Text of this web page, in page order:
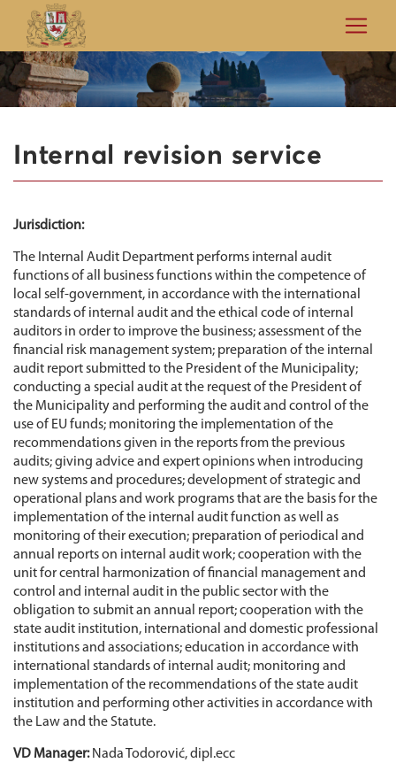
Internal revision service
Jurisdiction:
The Internal Audit Department performs internal audit
functions of all business functions within the competence of
local self-government, in accordance with the international
standards of internal audit and the ethical code of internal
auditors in order to improve the business; assessment of the
financial risk management system; preparation of the internal
audit report submitted to the President of the Municipality;
conducting a special audit at the request of the President of
the Municipality and performing the audit and control of the
use of EU funds; monitoring the implementation of the
recommendations given in the reports from the previous
audits; giving advice and expert opinions when introducing
new systems and procedures; development of strategic and
operational plans and work programs that are the basis for the
implementation of the internal audit function as well as
monitoring of their execution; preparation of periodical and
annual reports on internal audit work; cooperation with the
unit for central harmonization of financial management and
control and internal audit in the public sector with the
obligation to submit an annual report; cooperation with the
state audit institution, international and domestic professional
institutions and associations; education in accordance with
international standards of internal audit; monitoring and
implementation of the recommendations of the state audit
institution and performing other activities in accordance with
the Law and the Statute.
VD Manager:Nada Todorović, dipl.ecc